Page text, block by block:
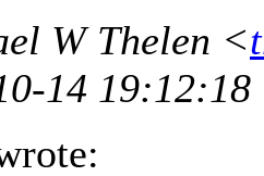
W Thelen <
14 19:12:18